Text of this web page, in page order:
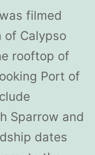
filmed
of Calypso
rooftop of
Port of
Sparrow and
dates